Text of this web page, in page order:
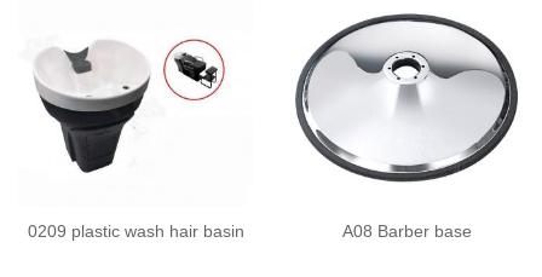
0209 plastic wash hair basin A08 Barber base